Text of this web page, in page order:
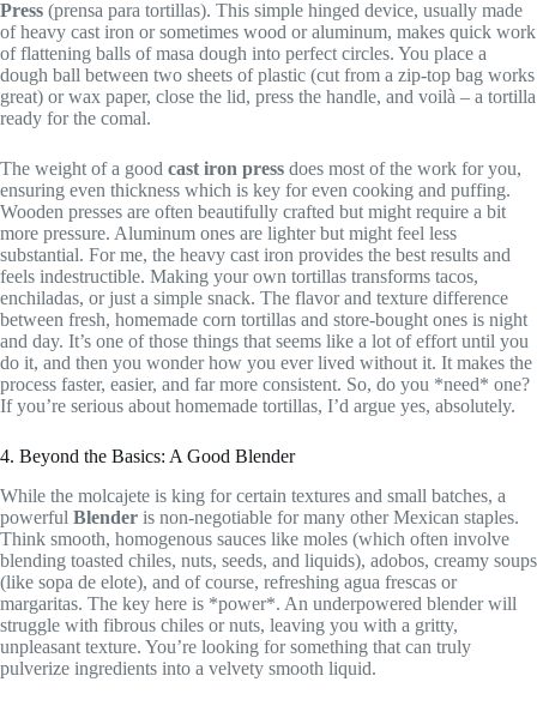
Press (prensa para tortillas). This simple hinged device, usually made
of heavy cast iron or sometimes wood or aluminum, makes quick work
of flattening balls of masa dough into perfect circles. You place a
dough ball between two sheets of plastic (cut from a zip-top bag works
great) or wax paper, close the lid, press the handle, and voilà – a tortilla
ready for the comal.
The weight of a good cast iron press does most of the work for you,
ensuring even thickness which is key for even cooking and puffing.
Wooden presses are often beautifully crafted but might require a bit
more pressure. Aluminum ones are lighter but might feel less
substantial. For me, the heavy cast iron provides the best results and
feels indestructible. Making your own tortillas transforms tacos,
enchiladas, or just a simple snack. The flavor and texture difference
between fresh, homemade corn tortillas and store-bought ones is night
and day. It’s one of those things that seems like a lot of effort until you
do it, and then you wonder how you ever lived without it. It makes the
process faster, easier, and far more consistent. So, do you *need* one?
If you’re serious about homemade tortillas, I’d argue yes, absolutely.
4. Beyond the Basics: A Good Blender
While the molcajete is king for certain textures and small batches, a
powerful Blender is non-negotiable for many other Mexican staples.
Think smooth, homogenous sauces like moles (which often involve
blending toasted chiles, nuts, seeds, and liquids), adobos, creamy soups
(like sopa de elote), and of course, refreshing agua frescas or
margaritas. The key here is *power*. An underpowered blender will
struggle with fibrous chiles or nuts, leaving you with a gritty,
unpleasant texture. You’re looking for something that can truly
pulverize ingredients into a velvety smooth liquid.